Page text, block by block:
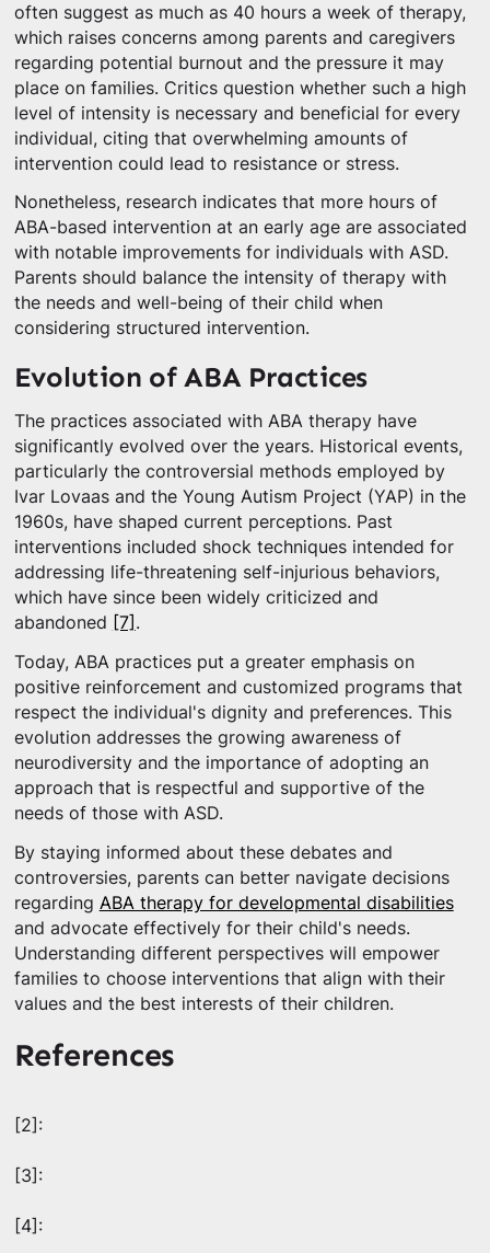
often suggest as much as 40 hours a week of therapy,
which raises concerns among parents and caregivers
regarding potential burnout and the pressure it may
place on families. Critics question whether such a high
level of intensity is necessary and beneficial for every
individual, citing that overwhelming amounts of
intervention could lead to resistance or stress.
Nonetheless, research indicates that more hours of
ABA-based intervention at an early age are associated
with notable improvements for individuals with ASD.
Parents should balance the intensity of therapy with
the needs and well-being of their child when
considering structured intervention.
Evolution of ABA Practices
The practices associated with ABA therapy have
significantly evolved over the years. Historical events,
particularly the controversial methods employed by
Ivar Lovaas and the Young Autism Project (YAP) in the
1960s, have shaped current perceptions. Past
interventions included shock techniques intended for
addressing life-threatening self-injurious behaviors,
which have since been widely criticized and
abandoned [7] .
Today, ABA practices put a greater emphasis on
positive reinforcement and customized programs that
respect the individual's dignity and preferences. This
evolution addresses the growing awareness of
neurodiversity and the importance of adopting an
approach that is respectful and supportive of the
needs of those with ASD.
By staying informed about these debates and
controversies, parents can better navigate decisions
regarding ABA therapy for developmental disabilities
and advocate effectively for their child's needs.
Understanding different perspectives will empower
families to choose interventions that align with their
values and the best interests of their children.
References
[2]:
[3]:
[4]: